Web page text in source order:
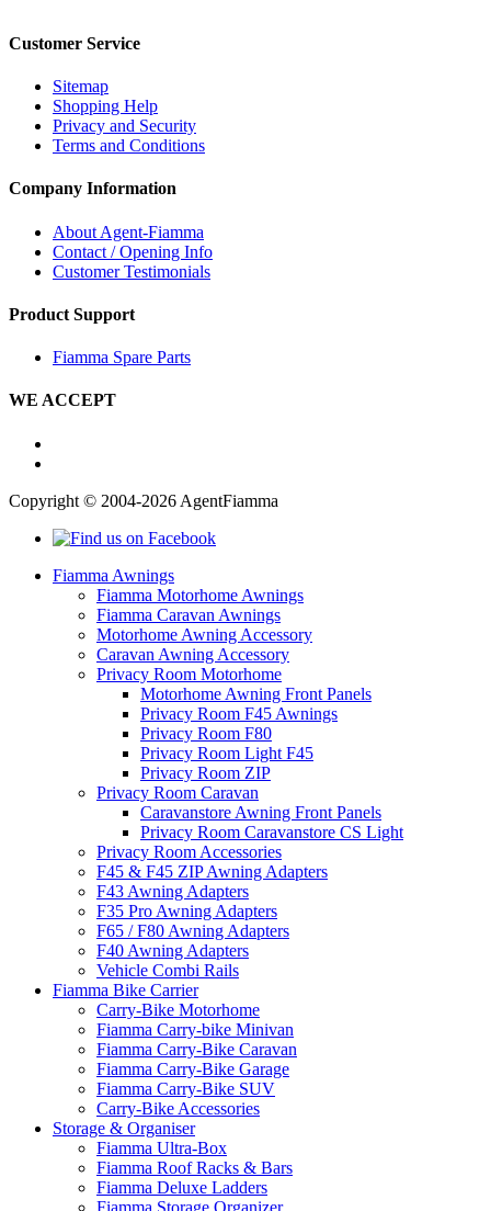
Customer Service
Sitemap
Shopping Help
Privacy and Security
Terms and Conditions
Company Information
About Agent-Fiamma
Contact / Opening Info
Customer Testimonials
Product Support
Fiamma Spare Parts
WE ACCEPT
Copyright © 2004-2026 AgentFiamma
Fiamma Awnings
Fiamma Motorhome Awnings
Fiamma Caravan Awnings
Motorhome Awning Accessory
Caravan Awning Accessory
Privacy Room Motorhome
Motorhome Awning Front Panels
Privacy Room F45 Awnings
Privacy Room F80
Privacy Room Light F45
Privacy Room ZIP
Privacy Room Caravan
Caravanstore Awning Front Panels
Privacy Room Caravanstore CS Light
Privacy Room Accessories
F45 & F45 ZIP Awning Adapters
F43 Awning Adapters
F35 Pro Awning Adapters
F65 / F80 Awning Adapters
F40 Awning Adapters
Vehicle Combi Rails
Fiamma Bike Carrier
Carry-Bike Motorhome
Fiamma Carry-bike Minivan
Fiamma Carry-Bike Caravan
Fiamma Carry-Bike Garage
Fiamma Carry-Bike SUV
Carry-Bike Accessories
Storage & Organiser
Fiamma Ultra-Box
Fiamma Roof Racks & Bars
Fiamma Deluxe Ladders
Fiamma Storage Organizer